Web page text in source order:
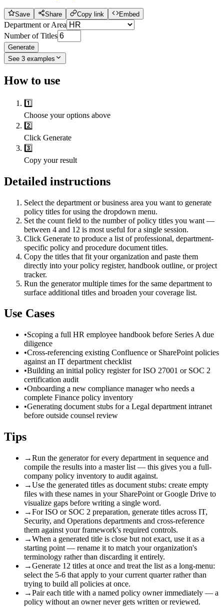
Save Share Copy link Embed
Department or Area
Number of Titles
Generate
See 3 examples
How to use
1️⃣
Choose your options above
2️⃣
Click Generate
3️⃣
Copy your result
Detailed instructions
Select the department or business area you want to generate
policy titles for using the dropdown menu.
Set the count field to the number of policy titles you want —
between 4 and 12 is most useful for a single session.
Click Generate to produce a list of professional, department-
specific policy and procedure document titles.
Copy the titles that fit your organization and paste them
directly into your policy register, handbook outline, or project
tracker.
Run the generator multiple times for the same department to
surface additional titles and broaden your coverage list.
Use Cases
•Scoping a full HR employee handbook before Series A due
diligence
•Cross-referencing existing Confluence or SharePoint policies
against an IT department checklist
•Building an initial policy register for ISO 27001 or SOC 2
certification audit
•Onboarding a new compliance manager who needs a
complete Finance policy inventory
•Generating document stubs for a Legal department intranet
before outside counsel review
Tips
→Run the generator for every department in sequence and
compile the results into a master list — this gives you a full-
company policy inventory to audit against.
→Use the generated titles as document stubs: create empty
files with these names in your SharePoint or Google Drive to
visualize gaps before writing a single word.
→For ISO or SOC 2 preparation, generate titles across IT,
Security, and Operations departments and cross-reference
them against your framework's required controls.
→When a generated title is close but not exact, use it as a
starting point — rename it to match your organization's
terminology rather than discarding it entirely.
→Generate 12 titles at once and treat the list as a long-menu:
select the 5-6 that apply to your current quarter rather than
trying to build all policies at once.
→Pair each title with a named policy owner immediately — a
policy without an owner never gets written or reviewed.